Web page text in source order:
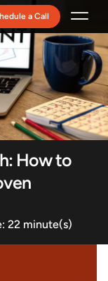
a Call
How to
22 minute(s)